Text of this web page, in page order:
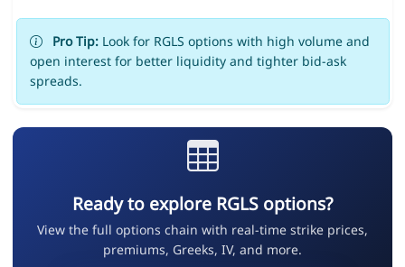
Pro Tip:Look for RGLS options with high volume and
open interest for better liquidity and tighter bid-ask
spreads.
Ready to explore RGLS options?
View the full options chain with real-time strike prices,
premiums, Greeks, IV, and more.